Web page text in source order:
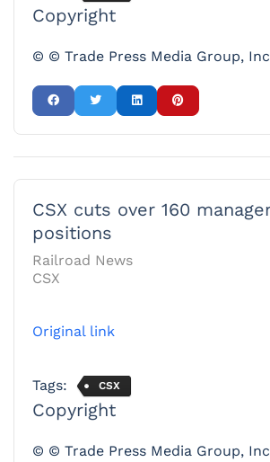
Copyright
© © Trade Press Media Group,
CSX cuts over 160
positions
Railroad News
CSX
Original link
Tags: CSX
Copyright
© © Trade Press Media Group,